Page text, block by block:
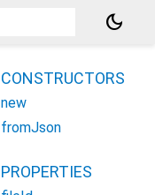
dark_mode
CONSTRUCTORS
new
fromJson
PROPERTIES